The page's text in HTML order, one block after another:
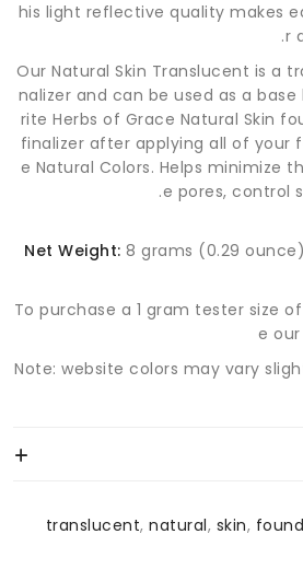
his light reflective quality makes
r
Our Natural Skin Translucent is a
nalizer and can be used as a
rite Herbs of Grace Natural Skin
finalizer after applying all of your
e Natural Colors. Helps minimize
e pores, control
Net Weight: 8 grams (0.29
To purchase a 1 gram tester size
e
Note: website colors may vary
translucent, natural, skin,